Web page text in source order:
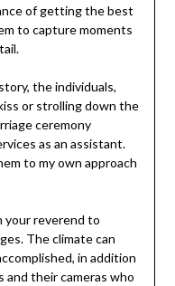
of getting the best
to capture moments
the individuals,
or strolling down the
ceremony
as an assistant.
to my own approach
your reverend to
The climate can
in addition
and their cameras who